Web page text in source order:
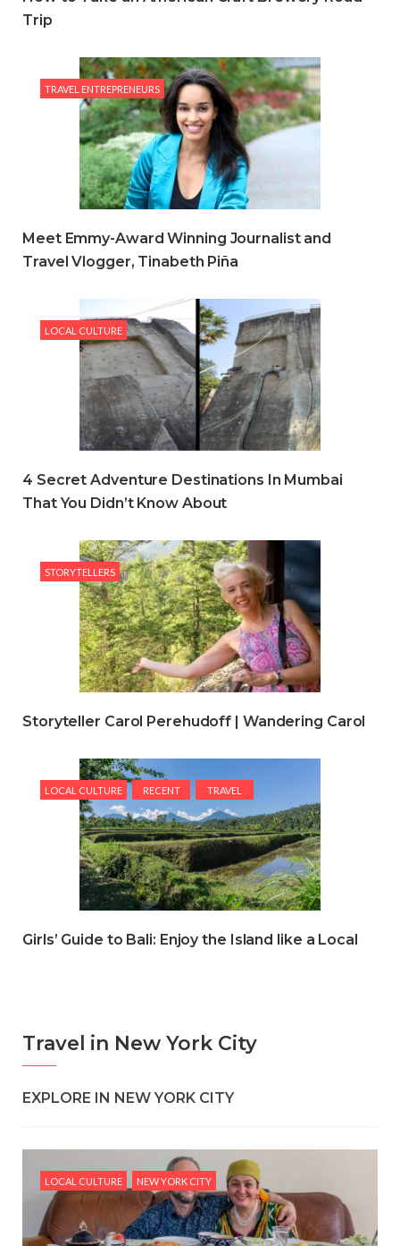
Trip
TRAVEL ENTREPRENEURS
Meet Emmy-Award Winning Journalist and
Travel Vlogger, Tinabeth Piña
LOCAL CULTURE
4 Secret Adventure Destinations In Mumbai
That You Didn’t Know About
STORYTELLERS
Storyteller Carol Perehudoff | Wandering Carol
LOCAL CULTURE RECENT TRAVEL
Girls’ Guide to Bali: Enjoy the Island like a Local
Travel in New York City
EXPLORE IN NEW YORK CITY
LOCAL CULTURE NEW YORK CITY